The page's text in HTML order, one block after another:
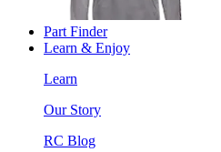
Part Finder
Learn & Enjoy
Learn
Our Story
RC Blog